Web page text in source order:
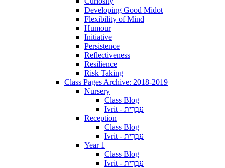
Developing Good Midot
Flexibility of Mind
Humour
Initiative
Persistence
Reflectiveness
Resilience
Risk Taking
Class Pages Archive: 2018-2019
Nursery
Class Blog
Ivrit - עִבְרִית
Reception
Class Blog
Ivrit - עִבְרִית
Year 1
Class Blog
Ivrit - עִבְרִית